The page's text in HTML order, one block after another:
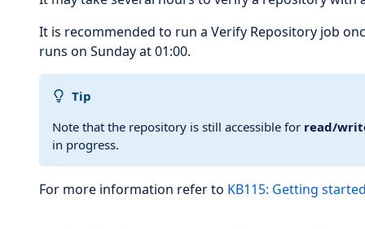
It is recommended to run a Verify Repository job
runs on Sunday at 01:00.
Tip
Note that the repository is still accessible for read/
in progress.
For more information refer to KB115: Getting